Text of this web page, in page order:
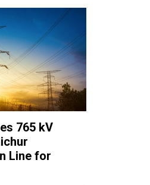
765 kV
Line for